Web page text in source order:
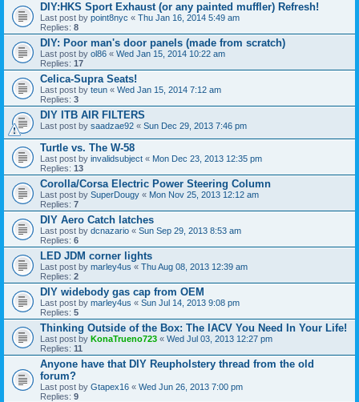
DIY:HKS Sport Exhaust (or any painted muffler) Refresh!
Last post by point8nyc « Thu Jan 16, 2014 5:49 am
Replies: 8
DIY: Poor man's door panels (made from scratch)
Last post by ol86 « Wed Jan 15, 2014 10:22 am
Replies: 17
Celica-Supra Seats!
Last post by teun « Wed Jan 15, 2014 7:12 am
Replies: 3
DIY ITB AIR FILTERS
Last post by saadzae92 « Sun Dec 29, 2013 7:46 pm
Turtle vs. The W-58
Last post by invalidsubject « Mon Dec 23, 2013 12:35 pm
Replies: 13
Corolla/Corsa Electric Power Steering Column
Last post by SuperDougy « Mon Nov 25, 2013 12:12 am
Replies: 7
DIY Aero Catch latches
Last post by dcnazario « Sun Sep 29, 2013 8:53 am
Replies: 6
LED JDM corner lights
Last post by marley4us « Thu Aug 08, 2013 12:39 am
Replies: 2
DIY widebody gas cap from OEM
Last post by marley4us « Sun Jul 14, 2013 9:08 pm
Replies: 5
Thinking Outside of the Box: The IACV You Need In Your Life!
Last post by KonaTrueno723 « Wed Jul 03, 2013 12:27 pm
Replies: 11
Anyone have that DIY Reupholstery thread from the old
forum?
Last post by Gtapex16 « Wed Jun 26, 2013 7:00 pm
Replies: 9